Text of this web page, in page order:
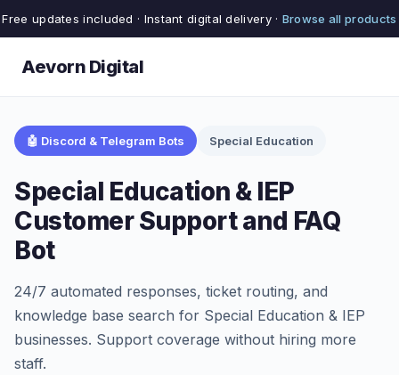
Free updates included · Instant digital delivery · Browse all products
Aevorn Digital
🤖 Discord & Telegram Bots Special Education
Special Education & IEP
Customer Support and FAQ
Bot
24/7 automated responses, ticket routing, and
knowledge base search for Special Education & IEP
businesses. Support coverage without hiring more
staff.